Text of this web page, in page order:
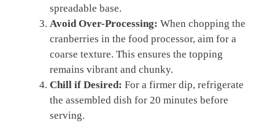
spreadable base.
Avoid Over-Processing: When chopping the
cranberries in the food processor, aim for a
coarse texture. This ensures the topping
remains vibrant and chunky.
Chill if Desired: For a firmer dip, refrigerate
the assembled dish for 20 minutes before
serving.